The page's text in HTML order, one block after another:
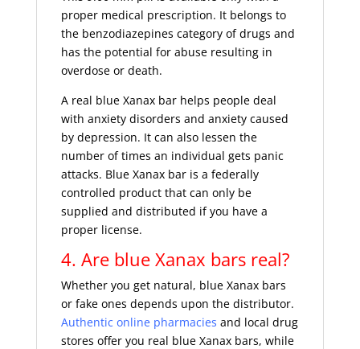
proper medical prescription. It belongs to
the benzodiazepines category of drugs and
has the potential for abuse resulting in
overdose or death.
A real blue Xanax bar helps people deal
with anxiety disorders and anxiety caused
by depression. It can also lessen the
number of times an individual gets panic
attacks. Blue Xanax bar is a federally
controlled product that can only be
supplied and distributed if you have a
proper license.
4. Are blue Xanax bars real?
Whether you get natural, blue Xanax bars
or fake ones depends upon the distributor.
Authentic online pharmacies and local drug
stores offer you real blue Xanax bars, while